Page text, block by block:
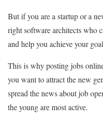
But if you are a startup or a
right software architects who
and help you achieve your
This is why posting jobs
you want to attract the new
spread the news about job
the young are most active.